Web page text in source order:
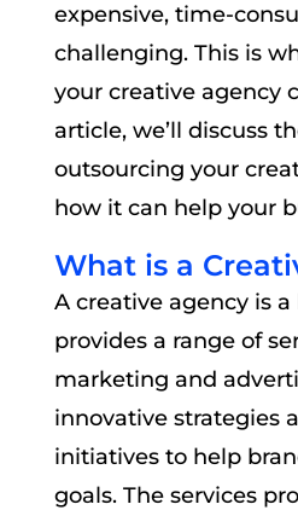
expensive, time-
challenging. This is
your creative agency
article, we’ll discuss
outsourcing your
how it can help your
What is a
A creative agency is
provides a range of
marketing and
innovative strategies
initiatives to help
goals. The services